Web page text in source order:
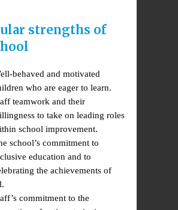
strengths of
behaved and motivated
who are eager to learn.
teamwork and their
to take on leading roles
school improvement.
school’s commitment to
education and to
the achievements of
commitment to the